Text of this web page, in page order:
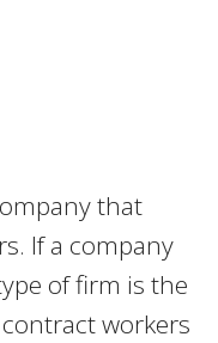
that
If a company
of firm is the
workers